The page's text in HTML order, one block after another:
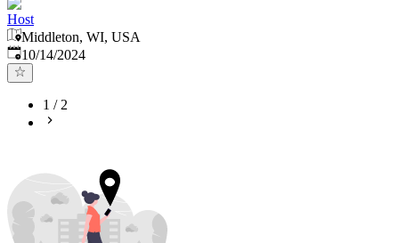
Host
Middleton, WI, USA
Published:
10/14/2024
1 /2